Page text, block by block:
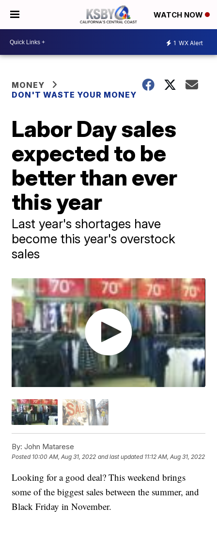
WATCH NOW
1 WX Alert
MONEY
DON'T WASTE YOUR MONEY
Labor Day sales
expected to be
better than ever
this year
Last year's shortages have
become this year's overstock
sales
By: John Matarese
Posted 10:00 AM, Aug 31, 2022 and last updated 11:12 AM, Aug 31, 2022
Looking for a good deal? This weekend brings
some of the biggest sales between the summer, and
Black Friday in November.